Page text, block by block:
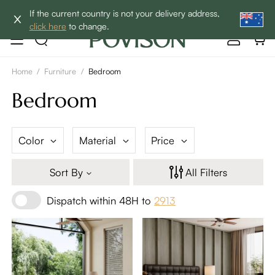
If the current country is not your delivery address,
click here to change.
NOW→
Home / Furniture / Bedroom
Bedroom
Color Material Price
Sort By All Filters
Dispatch within 48H to 2913